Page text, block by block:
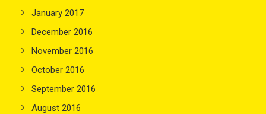
January 2017
December 2016
November 2016
October 2016
September 2016
August 2016